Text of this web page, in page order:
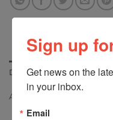
DESCRIPTION
ADDITIONAL
Sign up
Get news on the
in your inbox.
Email